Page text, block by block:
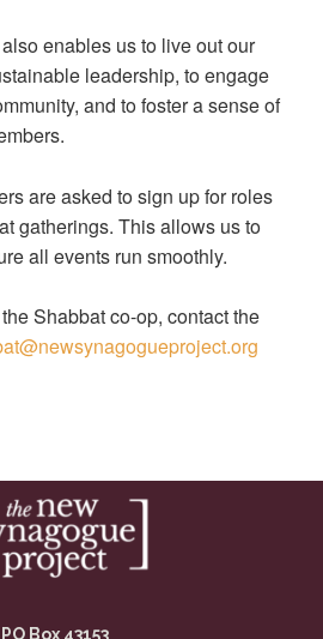
enables us to live out our
leadership, to engage
and to foster a sense of
are asked to sign up for roles
gatherings. This allows us to
all events run smoothly.
Shabbat co-op, contact the
PO Box 43153